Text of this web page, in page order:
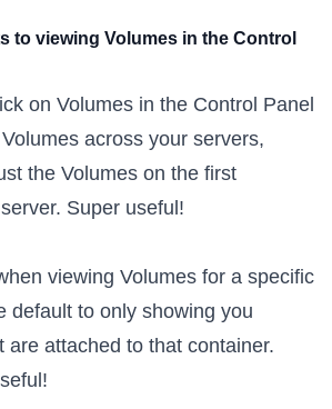
to viewing Volumes in the Control
on Volumes in the Control Panel
across your servers,
the Volumes on the first
Super useful!
viewing Volumes for a specific
default to only showing you
are attached to that container.